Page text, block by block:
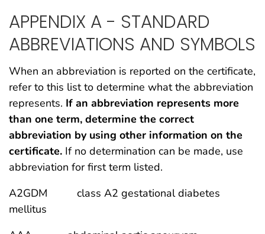
APPENDIX A - STANDARD
ABBREVIATIONS AND SYMBOLS
When an abbreviation is reported on the certificate,
refer to this list to determine what the abbreviation
represents. If an abbreviation represents more
than one term, determine the correct
abbreviation by using other information on the
certificate. If no determination can be made, use
abbreviation for first term listed.
A2GDM class A2 gestational diabetes
mellitus